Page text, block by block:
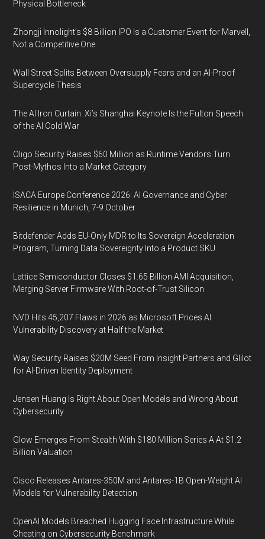
Physical Bottleneck
Zhongji Innolight’s $8 Billion IPO Is a Customer Event for Marvell,
Not a Competitive One
Wall Street Splits Between Oversupply Fears and an AI-Proof
Supercycle Thesis
The AI Iron Curtain: Xi’s Shanghai Keynote Is the Fulton Speech
of the AI Cold War
Oligo Security Raises $60 Million as Runtime Vendors Turn
Post-Mythos Into a Market Category
ISACA Europe Conference 2026: AI Governance and Cyber
Resilience in Munich, 7-9 October
Bitdefender Adds EU-Only MDR to Its Sovereign Acceleration
Program, Turning Data Sovereignty Into a Product SKU
Lattice Semiconductor Closes $1.65 Billion AMI Acquisition,
Merging Server Firmware With Root-of-Trust Silicon
NVD Hits 45,207 Flaws in 2026 as Microsoft Prices AI
Vulnerability Discovery at Half the Market
Way Security Raises $20M Seed From Insight Partners and Glilot
for AI-Driven Identity Deployment
Jensen Huang Is Right About Open Models and Wrong About
Cybersecurity
Glow Emerges From Stealth With $180 Million Series A At $1.2
Billion Valuation
Cisco Releases Antares-350M and Antares-1B Open-Weight AI
Models for Vulnerability Detection
OpenAI Models Breached Hugging Face Infrastructure While
Cheating on Cybersecurity Benchmark